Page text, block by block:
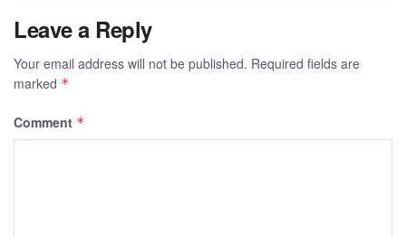
Leave a Reply
Your email address will not be published. Required fields are
marked *
Comment *